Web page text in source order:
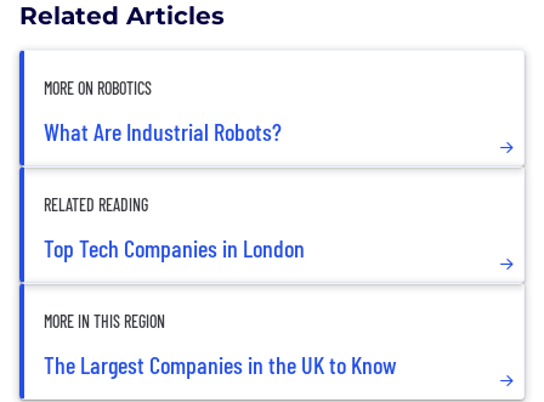
Related Articles
MORE ON ROBOTICS
What Are Industrial Robots?
RELATED READING
Top Tech Companies in London
MORE IN THIS REGION
The Largest Companies in the UK to Know